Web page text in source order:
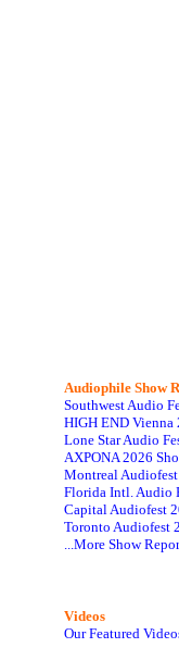
Audiophile Show
Southwest Audio
HIGH END Vienna
Lone Star Audio
AXPONA 2026
Montreal
Florida Intl. Audio
Capital Audiofest
Toronto Audiofest
...More Show
Videos
Our Featured